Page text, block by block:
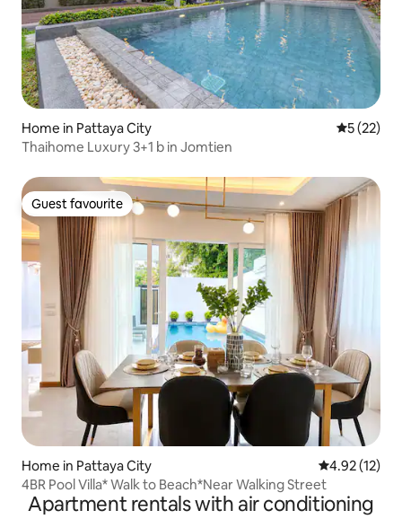
Home in Pattaya City 5 out of 5
5 (22)
Thaihome Luxury 3+1 b in Jomtien
Guest favourite
Guest favourite
Home in Pattaya City 4.92 out of 5
4.92 (12)
4BR Pool Villa* Walk to Beach*Near Walking Street
Apartment rentals with air conditioning